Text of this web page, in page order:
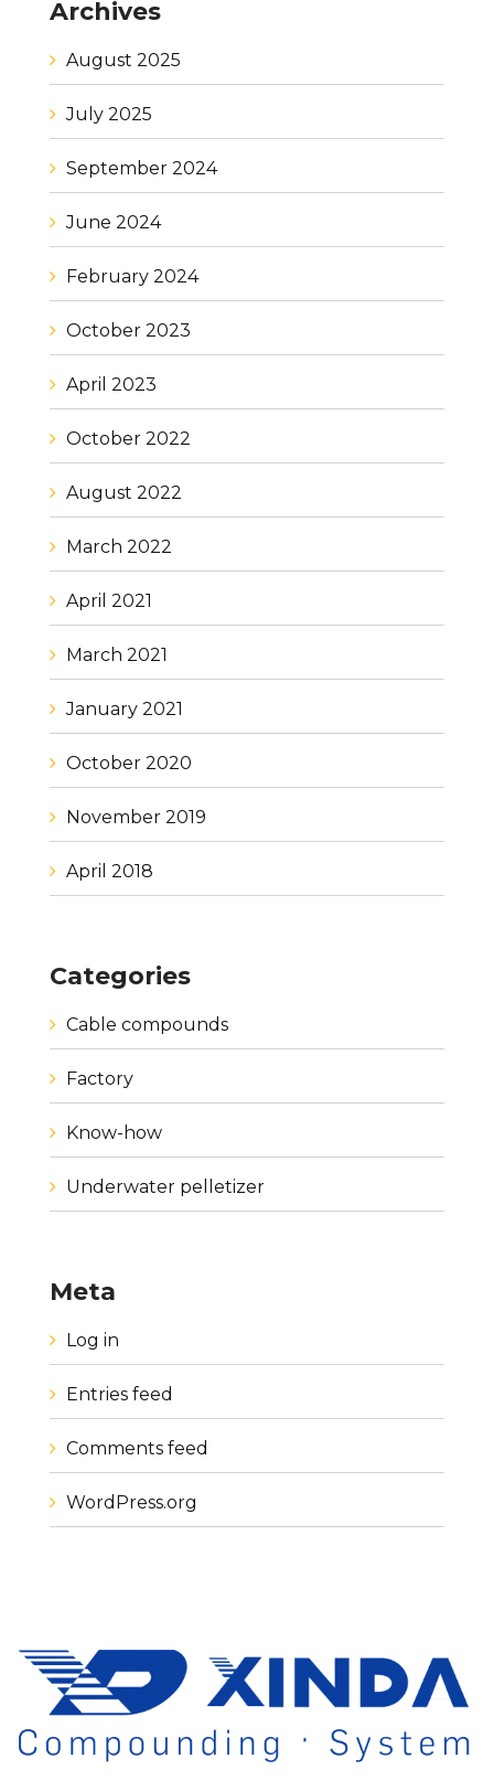
Archives
August 2025
July 2025
September 2024
June 2024
February 2024
October 2023
April 2023
October 2022
August 2022
March 2022
April 2021
March 2021
January 2021
October 2020
November 2019
April 2018
Categories
Cable compounds
Factory
Know-how
Underwater pelletizer
Meta
Log in
Entries feed
Comments feed
WordPress.org